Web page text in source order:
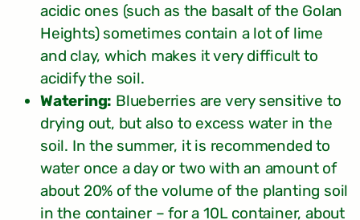
acidic ones (such as the basalt of the Golan
Heights) sometimes contain a lot of lime
and clay, which makes it very difficult to
acidify the soil.
Watering: Blueberries are very sensitive to
drying out, but also to excess water in the
soil. In the summer, it is recommended to
water once a day or two with an amount of
about 20% of the volume of the planting soil
in the container – for a 10L container, about